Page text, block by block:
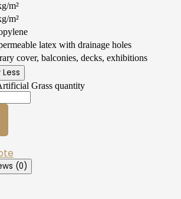
m²
m²
latex with drainage holes
cover, balconies, decks, exhibitions
Less
Grass quantity
(0)